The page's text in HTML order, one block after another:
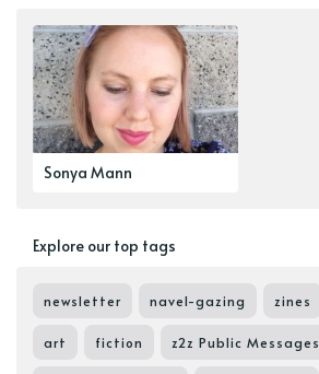
Sonya Mann
Explore our top tags
newsletter navel-gazing zines
art fiction z2z Public Messages